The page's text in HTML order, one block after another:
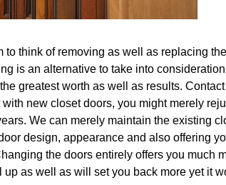
think of removing as well as replacing
is an alternative to take into
greatest worth as well as results.
new closet doors, you might merely
We can merely maintain the existing
design, appearance and also offering
the doors entirely offers you much
as well as will set you back more yet it